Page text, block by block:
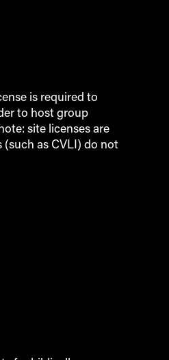
is required to
to host group
site licenses are
as CVLI) do not